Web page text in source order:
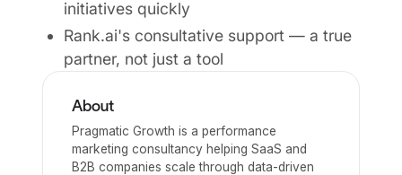
initiatives quickly
Rank.ai's consultative support — a true
partner, not just a tool
About
Pragmatic Growth is a performance
marketing consultancy helping SaaS and
B2B companies scale through data-driven